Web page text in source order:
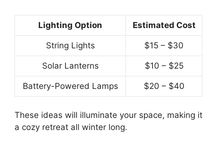
Lighting Option Estimated Cost
String Lights $15 – $30
Solar Lanterns $10 – $25
Battery-Powered Lamps $20 – $40
These ideas will illuminate your space, making it
a cozy retreat all winter long.